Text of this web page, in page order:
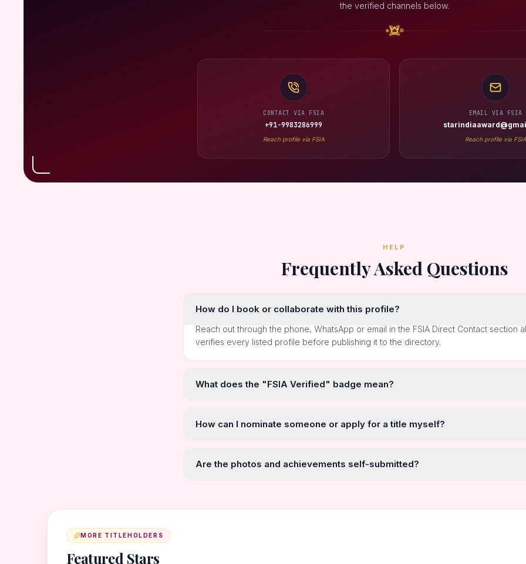
the verified channels below.
CONTACT VIA FSIA
+91-9983286999
Reach profile via FSIA
EMAIL VIA FSIA
Reach profile via FSIA
HELP
Frequently Asked Questions
How do I book or collaborate with this profile?
Reach out through the phone, WhatsApp or email in the FSIA Direct Contact section
verifies every listed profile before publishing it to the directory.
What does the "FSIA Verified" badge mean?
How can I nominate someone or apply for a title myself?
Are the photos and achievements self-submitted?
MORE TITLEHOLDERS
Featured Stars